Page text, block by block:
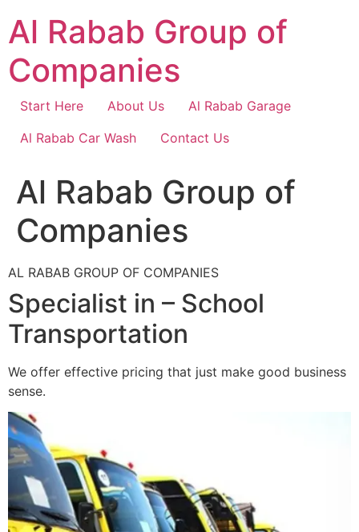
content
Al Rabab Group of
Companies
Start Here About Us
Al Rabab Garage
Al Rabab Car Wash
Contact Us
Al Rabab Group of
Companies
AL RABAB GROUP OF COMPANIES
Specialist in – School
Transportation
We offer effective pricing that just make good business
sense.